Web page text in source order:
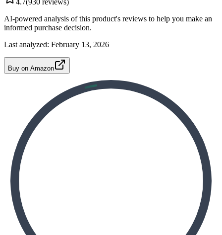
AI-powered analysis of this product's reviews to help you make an
informed purchase decision.
Last analyzed: February 13, 2026
Buy on Amazon